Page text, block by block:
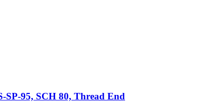
SP-95, SCH 80, Thread End